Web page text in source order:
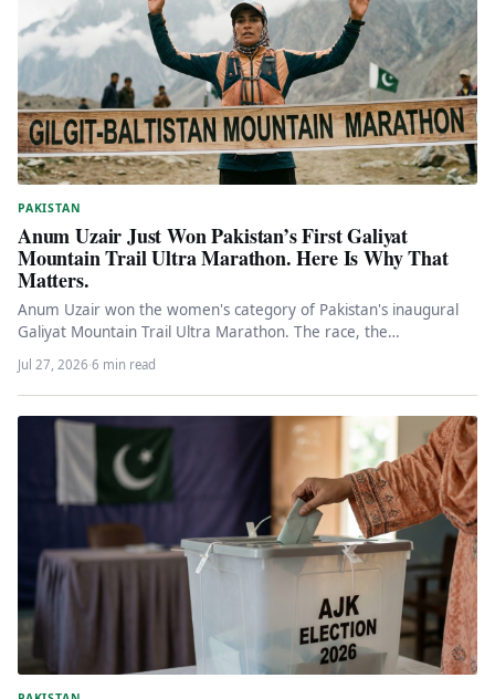
PAKISTAN
Anum Uzair Just Won Pakistan’s First Galiyat
Mountain Trail Ultra Marathon. Here Is Why That
Matters.
Anum Uzair won the women's category of Pakistan's inaugural
Galiyat Mountain Trail Ultra Marathon. The race, the
achievement, and what…
Jul 27, 2026·6 min read